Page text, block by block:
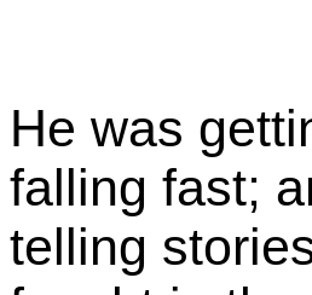
He was
falling fast;
telling